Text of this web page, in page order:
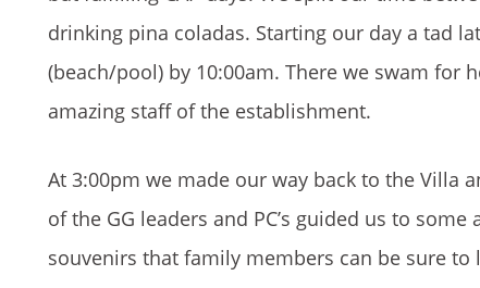
drinking pina coladas. Starting our day a tad
(beach/pool) by 10:00am. There we swam
amazing staff of the establishment.
At 3:00pm we made our way back to the Villa
of the GG leaders and PC’s guided us to
souvenirs that family members can be sure